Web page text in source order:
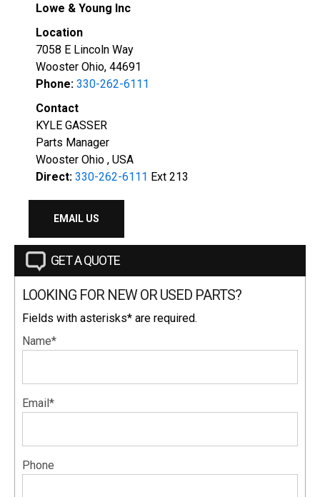
Lowe & Young Inc
Location
7058 E Lincoln Way
Wooster Ohio, 44691
Phone: 330-262-6111
Contact
KYLE GASSER
Parts Manager
Wooster Ohio , USA
Direct: 330-262-6111 Ext 213
EMAIL US
GET A QUOTE
LOOKING FOR NEW OR USED PARTS?
Fields with asterisks* are required.
Name*
Email*
Phone